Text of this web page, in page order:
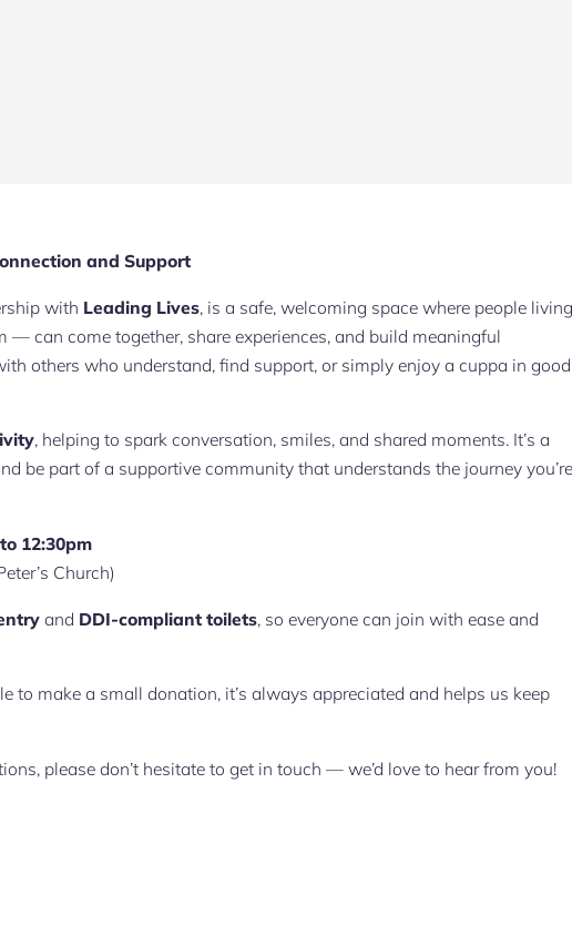
and Support
with Leading Lives, is a safe, welcoming space where people living
can come together, share experiences, and build meaningful
others who understand, find support, or simply enjoy a cuppa in good
, helping to spark conversation, smiles, and shared moments. It’s a
be part of a supportive community that understands the journey you’re
12:30pm
Church)
and DDI-compliant toilets, so everyone can join with ease and
to make a small donation, it’s always appreciated and helps us keep
please don’t hesitate to get in touch — we’d love to hear from you!